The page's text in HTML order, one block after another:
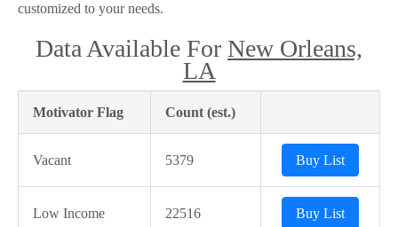
customized to your needs.
Data Available For New Orleans,
LA
Motivator Flag Count (est.)
Vacant 5379 Buy List
Low Income 22516 Buy List